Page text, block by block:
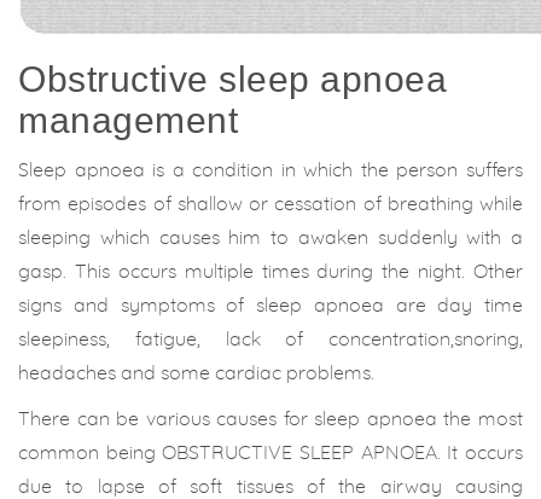
Obstructive sleep apnoea
management
Sleep apnoea is a condition in which the person suffers
from episodes of shallow or cessation of breathing while
sleeping which causes him to awaken suddenly with a
gasp. This occurs multiple times during the night. Other
signs and symptoms of sleep apnoea are day time
sleepiness, fatigue, lack of concentration,snoring,
headaches and some cardiac problems.
There can be various causes for sleep apnoea the most
common being OBSTRUCTIVE SLEEP APNOEA. It occurs
due to lapse of soft tissues of the airway causing